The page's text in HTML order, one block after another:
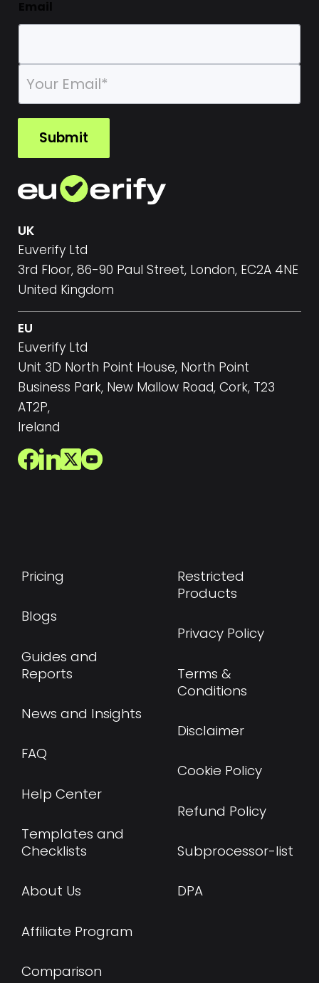
UK
Euverify Ltd
3rd Floor, 86-90 Paul Street, London, EC2A 4NE
United Kingdom
EU
Euverify Ltd
Unit 3D North Point House, North Point
Business Park, New Mallow Road, Cork, T23
AT2P,
Ireland
Pricing
Blogs
Guides and
Reports
News and Insights
FAQ
Help Center
Templates and
Checklists
About Us
Affiliate Program
Comparison
Restricted
Products
Privacy Policy
Terms &
Conditions
Disclaimer
Cookie Policy
Refund Policy
Subprocessor-list
DPA
E
m
l
Submit